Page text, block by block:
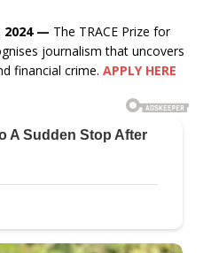
2024 — The TRACE Prize for
journalism that uncovers
financial crime. APPLY HERE